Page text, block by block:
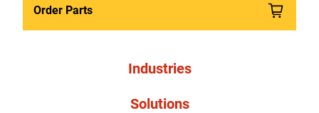
Order Parts
Industries
Solutions